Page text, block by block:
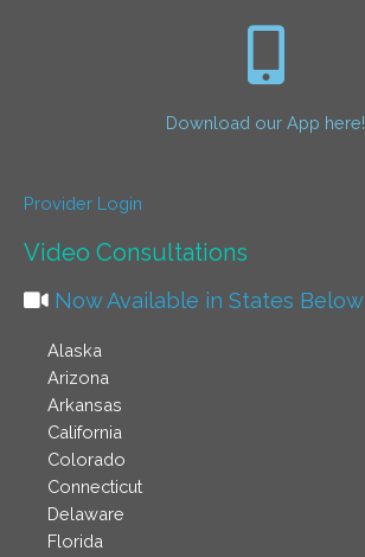
Download our App here!
Provider Login
Video Consultations
Now Available in States Below
Alaska
Arizona
Arkansas
California
Colorado
Connecticut
Delaware
Florida